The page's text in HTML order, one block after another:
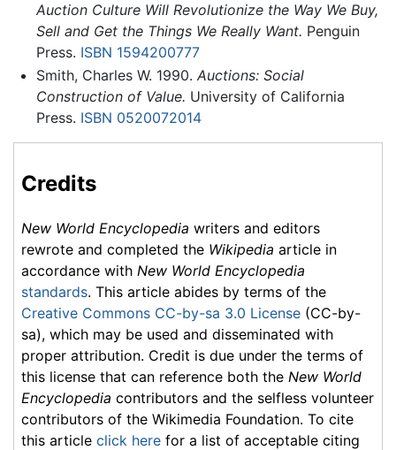
Auction Culture Will Revolutionize the Way We Buy,
Sell and Get the Things We Really Want. Penguin
Press. ISBN 1594200777
Smith, Charles W. 1990. Auctions: Social
Construction of Value. University of California
Press. ISBN 0520072014
Credits
New World Encyclopedia writers and editors
rewrote and completed the Wikipedia article in
accordance with New World Encyclopedia
standards. This article abides by terms of the
Creative Commons CC-by-sa 3.0 License (CC-by-
sa), which may be used and disseminated with
proper attribution. Credit is due under the terms of
this license that can reference both the New World
Encyclopedia contributors and the selfless volunteer
contributors of the Wikimedia Foundation. To cite
this article click here for a list of acceptable citing